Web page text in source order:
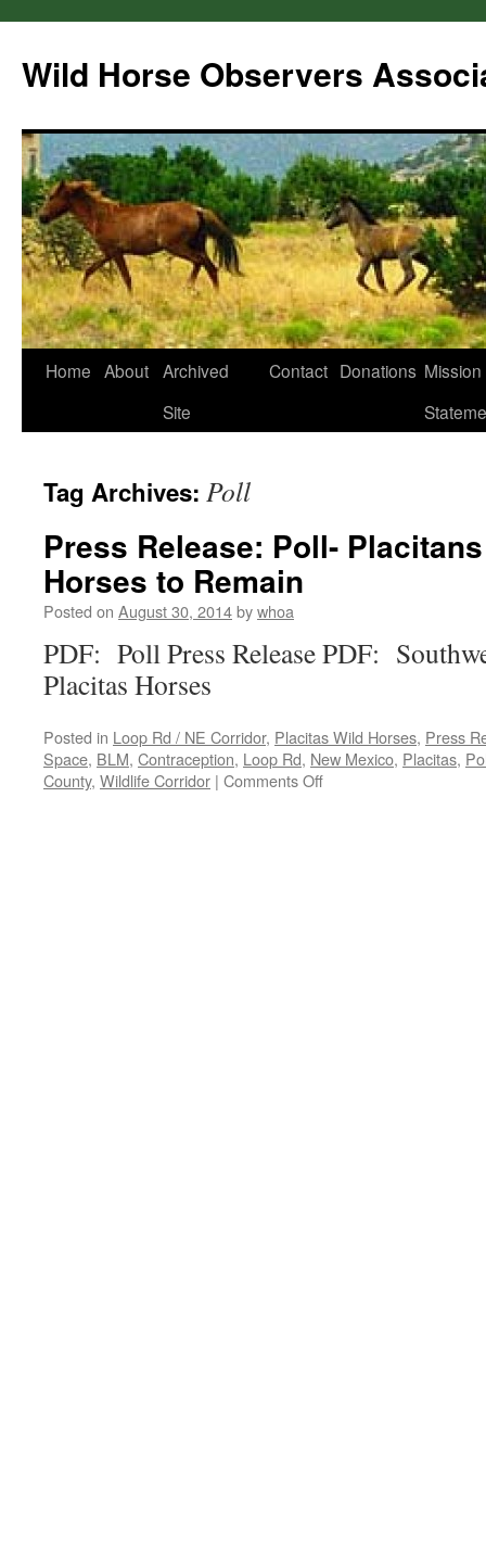
Wild Horse Observers
Skip
Home About Archived
Site
Contact Donations Mission
Tag Archives: Poll
Press Release: Poll-
Horses to Remain
Posted on August 30, 2014bywhoa
PDF: Poll Press Release PDF:
Placitas Horses
Posted in Loop Rd / NE Corridor, Placitas Wild Horses, Press
Space, BLM, Contraception, Loop Rd, New Mexico, Placitas,
County, Wildlife Corridor | Comments Offon